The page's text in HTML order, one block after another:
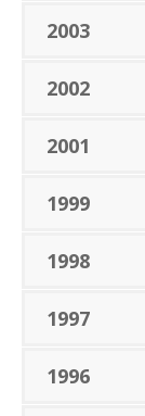
2003
2002
2001
1999
1998
1997
1996